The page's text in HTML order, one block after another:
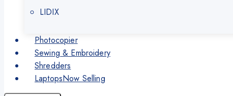
LIDIX
Photocopier
Sewing & Embroidery
Shredders
LaptopsNow Selling